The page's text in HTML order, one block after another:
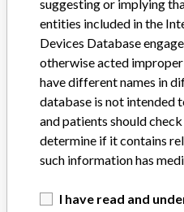
Boston Scientific
Manufacturer Parent
Manufacturer comment
“We take a patient-first approach
every recall and communicate to
geographies where the recalled
in a statement to ICIJ. “We have
it complies with all national laws,
suggesting or implying
entities included in the
Devices Database
otherwise acted
have different names in
database is not intended
and patients should
determine if it contains
such information has
I have read and